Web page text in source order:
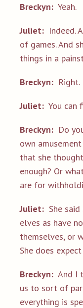
Breckyn: Yeah.
Juliet: Indeed.
of games. And
things in a
Breckyn: Right.
Juliet: You can
Breckyn: Do
own
that she
enough? Or
are for
Juliet: She
elves as have
themselves, or
She does
Breckyn: And I
us to sort of
everything is